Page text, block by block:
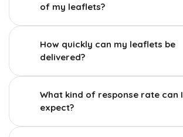
of my leaflets?
How quickly can my leaflets be
delivered?
What kind of response rate can I
expect?